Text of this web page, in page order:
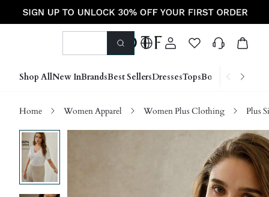
Shop AllNew InBrandsBest SellersDressesTopsBottoms Shoes
Home Women Apparel Women Plus Clothing Plus